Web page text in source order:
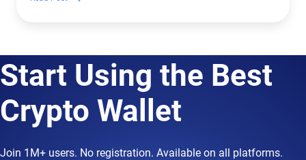
Start Using the Best
Crypto Wallet
Join 1M+ users. No registration. Available on all platforms.